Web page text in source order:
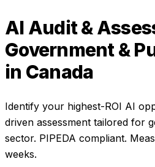
AI Audit &
Government &
in Canada
Identify your highest-ROI AI
driven assessment tailored for
sector. PIPEDA compliant.
weeks.